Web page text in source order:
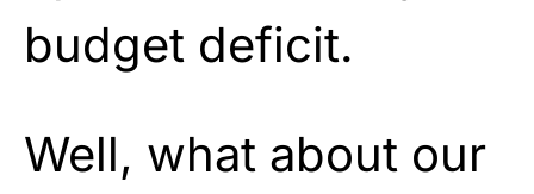
budget deficit.
Well, what about our